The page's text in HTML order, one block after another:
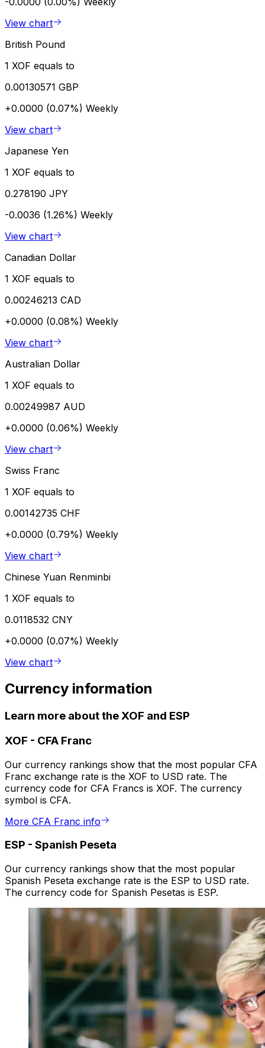
View chart
British Pound
1 XOF equals to
0.00130571 GBP
+0.0000 (0.07%) Weekly
View chart
Japanese Yen
1 XOF equals to
0.278190 JPY
-0.0036 (1.26%) Weekly
View chart
Canadian Dollar
1 XOF equals to
0.00246213 CAD
+0.0000 (0.08%) Weekly
View chart
Australian Dollar
1 XOF equals to
0.00249987 AUD
+0.0000 (0.06%) Weekly
View chart
Swiss Franc
1 XOF equals to
0.00142735 CHF
+0.0000 (0.79%) Weekly
View chart
Chinese Yuan Renminbi
1 XOF equals to
0.0118532 CNY
+0.0000 (0.07%) Weekly
View chart
Currency information
Learn more about the XOF and ESP
XOF - CFA Franc
Our currency rankings show that the most popular CFA
Franc exchange rate is the XOF to USD rate. The
currency code for CFA Francs is XOF. The currency
symbol is CFA.
More CFA Franc info
ESP - Spanish Peseta
Our currency rankings show that the most popular
Spanish Peseta exchange rate is the ESP to USD rate.
The currency code for Spanish Pesetas is ESP.